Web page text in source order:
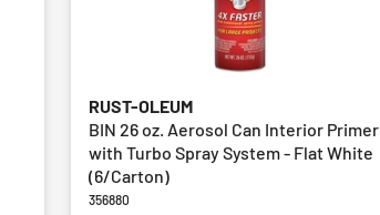
RUST-OLEUM
BIN 26 oz. Aerosol Can Interior Primer
with Turbo Spray System - Flat White
(6/Carton)
356880